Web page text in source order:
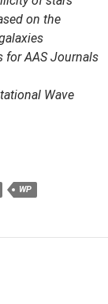
on the
for AAS Journals
Wave
WP